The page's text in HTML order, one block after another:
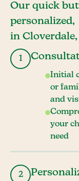
Our quick
in
1
Initial
or
and
your
need
2